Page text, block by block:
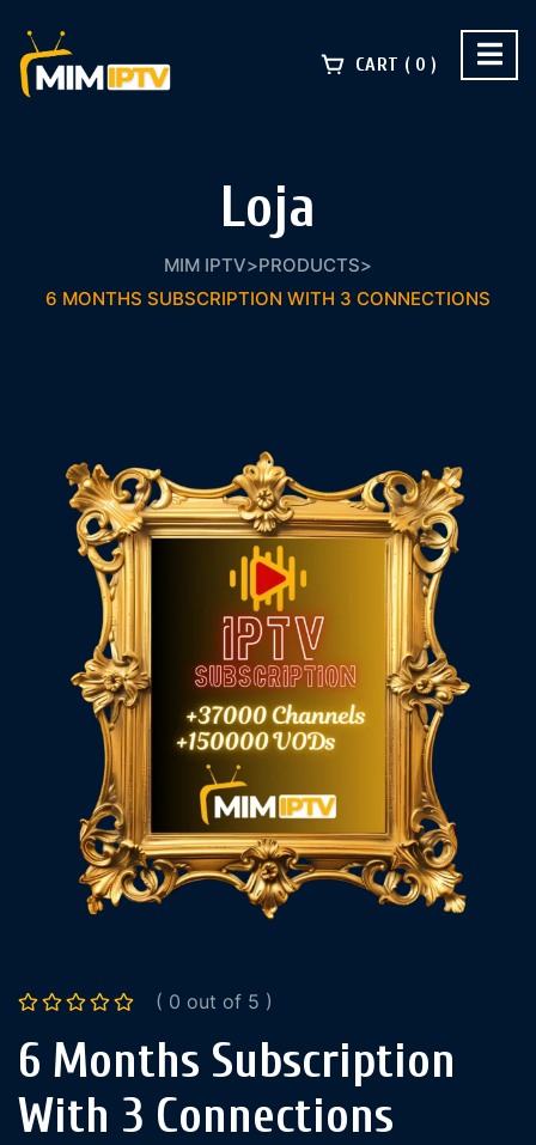
CART 0
Loja
MIM IPTV>PRODUCTS>
6 MONTHS SUBSCRIPTION WITH 3 CONNECTIONS
( 0 out of 5 )
6 Months Subscription
With 3 Connections